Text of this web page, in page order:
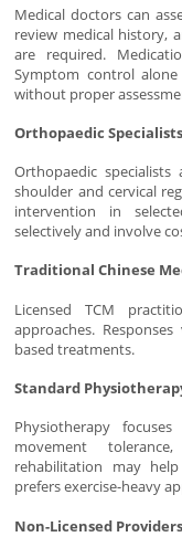
Medical doctors can
review medical history,
are required.
Symptom control
without proper
Orthopaedic
Orthopaedic
shoulder and cervical
intervention in
selectively and involve
Traditional Chinese
Licensed TCM
approaches.
based treatments.
Standard
Physiotherapy
movement
rehabilitation may
prefers exercise-heavy
Non-Licensed Providers